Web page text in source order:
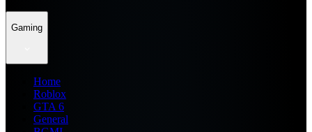
Gaming
Home
Roblox
GTA 6
General